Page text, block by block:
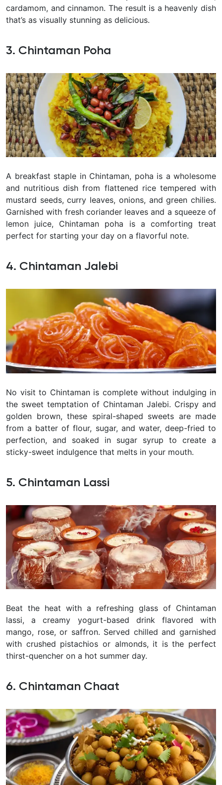
cardamom, and cinnamon. The result is a heavenly dish
that’s as visually stunning as delicious.
3. Chintaman Poha
A breakfast staple in Chintaman, poha is a wholesome
and nutritious dish from flattened rice tempered with
mustard seeds, curry leaves, onions, and green chilies.
Garnished with fresh coriander leaves and a squeeze of
lemon juice, Chintaman poha is a comforting treat
perfect for starting your day on a flavorful note.
4. Chintaman Jalebi
No visit to Chintaman is complete without indulging in
the sweet temptation of Chintaman Jalebi. Crispy and
golden brown, these spiral-shaped sweets are made
from a batter of flour, sugar, and water, deep-fried to
perfection, and soaked in sugar syrup to create a
sticky-sweet indulgence that melts in your mouth.
5. Chintaman Lassi
Beat the heat with a refreshing glass of Chintaman
lassi, a creamy yogurt-based drink flavored with
mango, rose, or saffron. Served chilled and garnished
with crushed pistachios or almonds, it is the perfect
thirst-quencher on a hot summer day.
6. Chintaman Chaat